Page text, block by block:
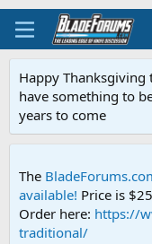
Happy
have something to
years to come
The
available! Price is
Order here: https://
traditional/